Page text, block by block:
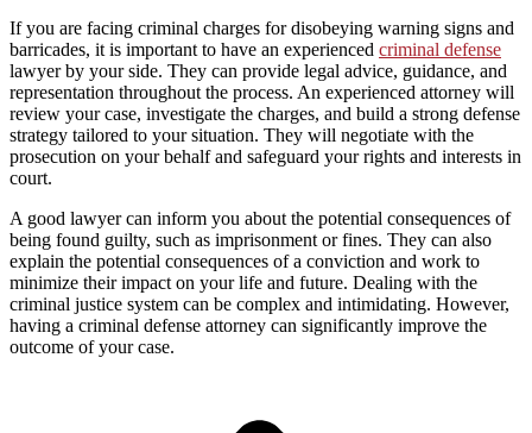
If you are facing criminal charges for disobeying warning signs and
barricades, it is important to have an experienced criminal defense
lawyer by your side. They can provide legal advice, guidance, and
representation throughout the process. An experienced attorney will
review your case, investigate the charges, and build a strong defense
strategy tailored to your situation. They will negotiate with the
prosecution on your behalf and safeguard your rights and interests in
court.
A good lawyer can inform you about the potential consequences of
being found guilty, such as imprisonment or fines. They can also
explain the potential consequences of a conviction and work to
minimize their impact on your life and future. Dealing with the
criminal justice system can be complex and intimidating. However,
having a criminal defense attorney can significantly improve the
outcome of your case.